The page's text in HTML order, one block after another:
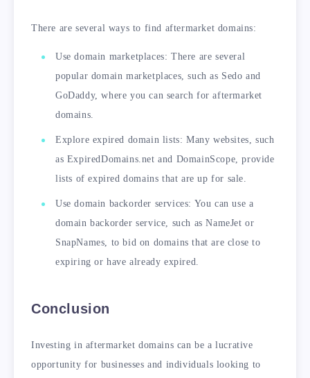
There are several ways to find aftermarket domains:
Use domain marketplaces: There are several
popular domain marketplaces, such as Sedo and
GoDaddy, where you can search for aftermarket
domains.
Explore expired domain lists: Many websites, such
as ExpiredDomains.net and DomainScope, provide
lists of expired domains that are up for sale.
Use domain backorder services: You can use a
domain backorder service, such as NameJet or
SnapNames, to bid on domains that are close to
expiring or have already expired.
Conclusion
Investing in aftermarket domains can be a lucrative
opportunity for businesses and individuals looking to